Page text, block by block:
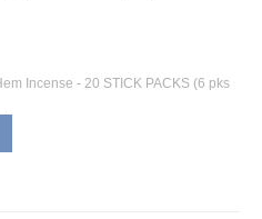
Incense - 20 STICK PACKS (6 pks